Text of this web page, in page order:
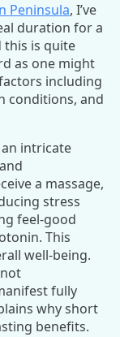
Peninsula, I’ve
duration for a
this is quite
as one might
including
conditions, and
an intricate
a massage,
stress
feel-good
This
well-being.
fully
why short
benefits.